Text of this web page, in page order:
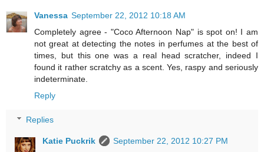
Vanessa September 22, 2012 10:18 AM
Completely agree - "Coco Afternoon Nap" is spot on! I am
not great at detecting the notes in perfumes at the best of
times, but this one was a real head scratcher, indeed I
found it rather scratchy as a scent. Yes, raspy and seriously
indeterminate.
Reply
Replies
Katie Puckrik
September 22, 2012 10:27 PM